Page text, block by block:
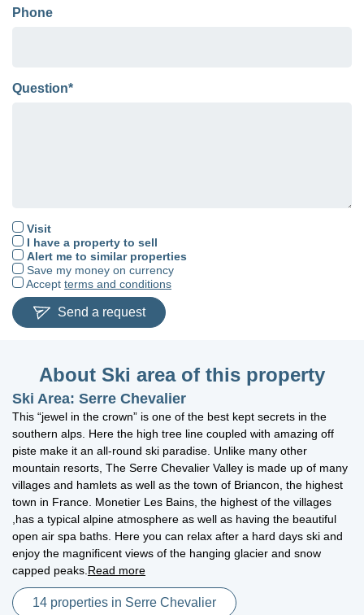
Phone
Question*
Visit
I have a property to sell
Alert me to similar properties
Save my money on currency
Accept terms and conditions
Send a request
About Ski area of this property
Ski Area: Serre Chevalier
This “jewel in the crown” is one of the best kept secrets in the
southern alps. Here the high tree line coupled with amazing off
piste make it an all-round ski paradise. Unlike many other
mountain resorts, The Serre Chevalier Valley is made up of many
villages and hamlets as well as the town of Briancon, the highest
town in France. Monetier Les Bains, the highest of the villages
,has a typical alpine atmosphere as well as having the beautiful
open air spa baths. Here you can relax after a hard days ski and
enjoy the magnificent views of the hanging glacier and snow
capped peaks. Read more
14 properties in Serre Chevalier